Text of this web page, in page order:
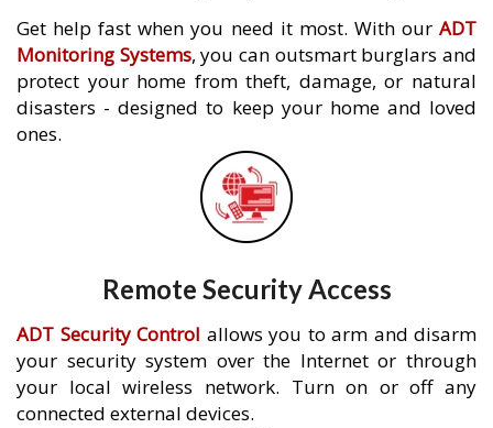
Get help fast when you need it most. With our ADT
Monitoring Systems, you can outsmart burglars and
protect your home from theft, damage, or natural
disasters - designed to keep your home and loved
ones.
Remote Security Access
ADT Security Control allows you to arm and disarm
your security system over the Internet or through
your local wireless network. Turn on or off any
connected external devices.